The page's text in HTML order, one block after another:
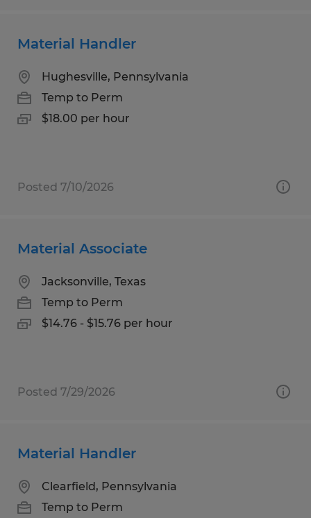
Material Handler
Hughesville, Pennsylvania
Temp to Perm
$18.00 per hour
Posted 7/10/2026
Material Associate
Jacksonville, Texas
Temp to Perm
$14.76 - $15.76 per hour
Posted 7/29/2026
Material Handler
Clearfield, Pennsylvania
Temp to Perm